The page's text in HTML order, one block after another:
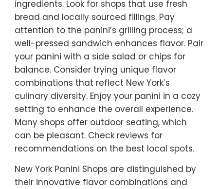
ingredients. Look for shops that use fresh
bread and locally sourced fillings. Pay
attention to the panini’s grilling process; a
well-pressed sandwich enhances flavor. Pair
your panini with a side salad or chips for
balance. Consider trying unique flavor
combinations that reflect New York’s
culinary diversity. Enjoy your panini in a cozy
setting to enhance the overall experience.
Many shops offer outdoor seating, which
can be pleasant. Check reviews for
recommendations on the best local spots.
New York Panini Shops are distinguished by
their innovative flavor combinations and